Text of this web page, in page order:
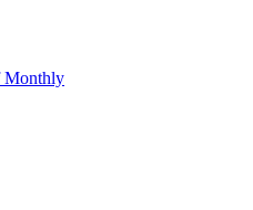
Monthly